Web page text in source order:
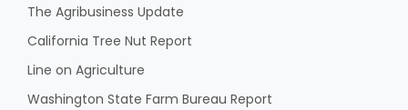
The Agribusiness Update
California Tree Nut Report
Line on Agriculture
Washington State Farm Bureau Report